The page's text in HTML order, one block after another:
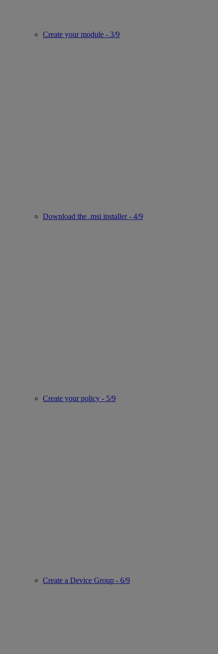
Create your module - 3/9
Download the .msi installer - 4/9
Create your policy - 5/9
Create a Device Group - 6/9